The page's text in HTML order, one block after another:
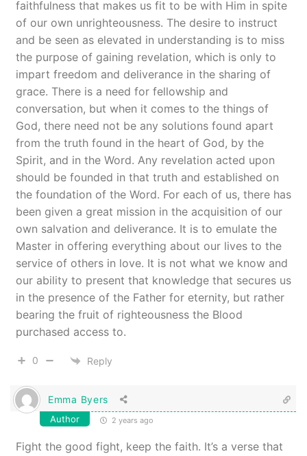
faithfulness that makes us fit to be with Him in spite
of our own unrighteousness. The desire to instruct
and be seen as elevated in understanding is to miss
the purpose of gaining revelation, which is only to
impart freedom and deliverance in the sharing of
grace. There is a need for fellowship and
conversation, but when it comes to the things of
God, there need not be any solutions found apart
from the truth found in the heart of God, by the
Spirit, and in the Word. Any revelation acted upon
should be founded in that truth and established on
the foundation of the Word. For each of us, there has
been given a great mission in the acquisition of our
own salvation and deliverance. It is to emulate the
Master in offering everything about our lives to the
service of others in love. It is not what we know and
our ability to present that knowledge that secures us
in the presence of the Father for eternity, but rather
bearing the fruit of righteousness the Blood
purchased access to.
0 Reply
Emma Byers
Author 2 years ago
Fight the good fight, keep the faith. It’s a verse that